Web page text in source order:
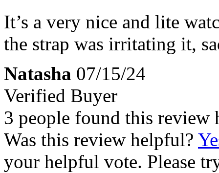
It’s a very nice and lite
the strap was irritating it,
Natasha 07/15/24
Verified Buyer
3 people found this review
Was this review helpful?
your helpful vote. Please